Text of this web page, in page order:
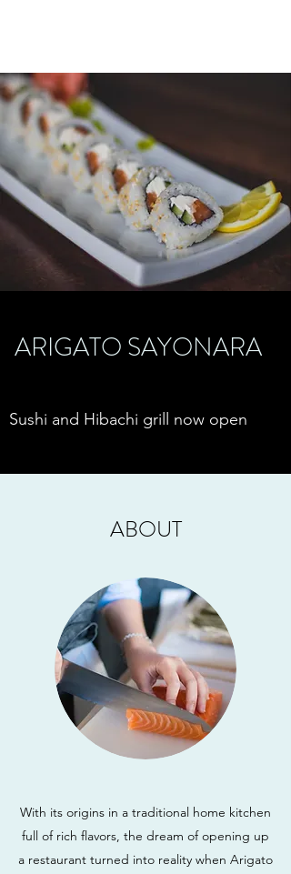
ARIGATO SAYONARA
Sushi and Hibachi grill now open
ABOUT
With its origins in a traditional home kitchen
full of rich flavors, the dream of opening up
a restaurant turned into reality when Arigato